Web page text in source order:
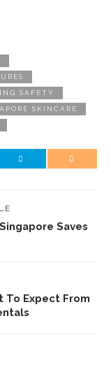
SAFETY
SKINCARE
Saves
To Expect From